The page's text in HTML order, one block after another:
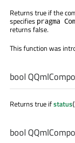
Returns true if the
specifies pragma
returns false.
This function was
bool
Returns true ifstatus
bool